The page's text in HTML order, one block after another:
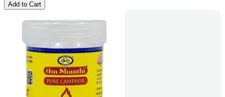
Add to Cart